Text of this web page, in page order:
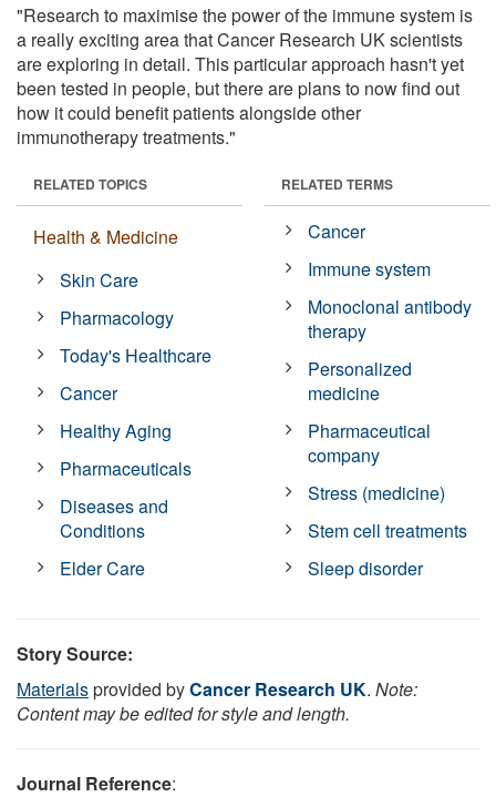
"Research to maximise the power of the immune system is
a really exciting area that Cancer Research UK scientists
are exploring in detail. This particular approach hasn't yet
been tested in people, but there are plans to now find out
how it could benefit patients alongside other
immunotherapy treatments."
RELATED TOPICS
Health & Medicine
Skin Care
Pharmacology
Today's Healthcare
Cancer
Healthy Aging
Pharmaceuticals
Diseases and
Conditions
Elder Care
RELATED TERMS
Cancer
Immune system
Monoclonal antibody
therapy
Personalized
medicine
Pharmaceutical
company
Stress (medicine)
Stem cell treatments
Sleep disorder
Story Source:
Materialsprovided byCancer Research UK. Note:
Content may be edited for style and length.
Journal Reference: